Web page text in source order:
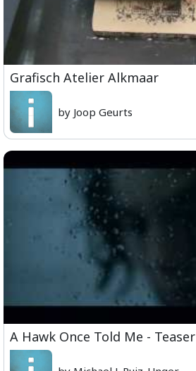
Grafisch Atelier Alkmaar
by Joop Geurts
A Hawk Once Told Me - Teaser